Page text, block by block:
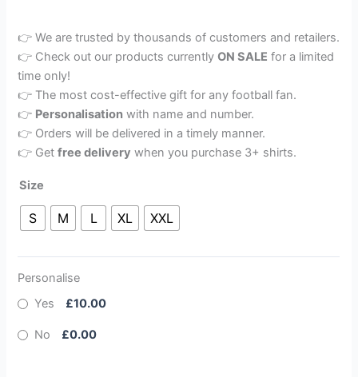
👉 We are trusted by thousands of customers and retailers.
👉 Check out our products currentlyON SALE for a limited
time only!
👉 The most cost-effective gift for any football fan.
👉 Personalisation with name and number.
👉 Orders will be delivered in a timely manner.
👉 Getfree delivery when you purchase 3+ shirts.
Size
S M L XL XXL
Personalise
Yes
£10.00
No £0.00